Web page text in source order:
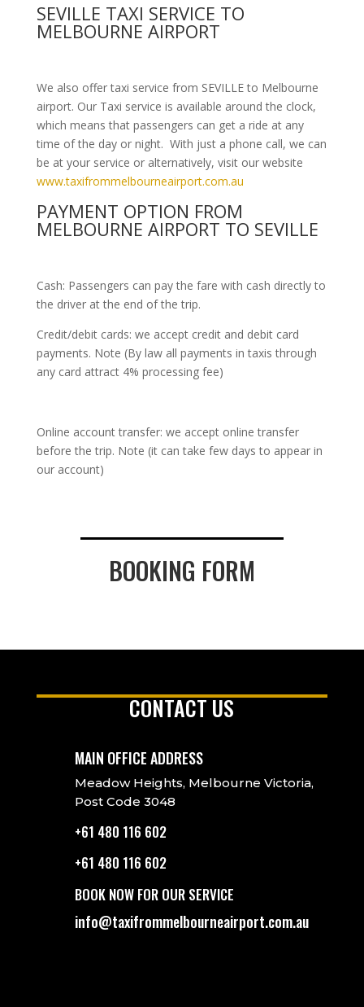
SEVILLE TAXI SERVICE TO
MELBOURNE AIRPORT
We also offer taxi service from SEVILLE to Melbourne
airport. Our Taxi service is available around the clock,
which means that passengers can get a ride at any
time of the day or night. With just a phone call, we can
be at your service or alternatively, visit our website
www.taxifrommelbourneairport.com.au
PAYMENT OPTION FROM
MELBOURNE AIRPORT TO SEVILLE
Cash: Passengers can pay the fare with cash directly to
the driver at the end of the trip.
Credit/debit cards: we accept credit and debit card
payments. Note (By law all payments in taxis through
any card attract 4% processing fee)
Online account transfer: we accept online transfer
before the trip. Note (it can take few days to appear in
our account)
BOOKING FORM
CONTACT US
MAIN OFFICE ADDRESS
Meadow Heights, Melbourne Victoria,
Post Code 3048
+61 480 116 602
+61 480 116 602
BOOK NOW FOR OUR SERVICE
info@taxifrommelbourneairport.com.au